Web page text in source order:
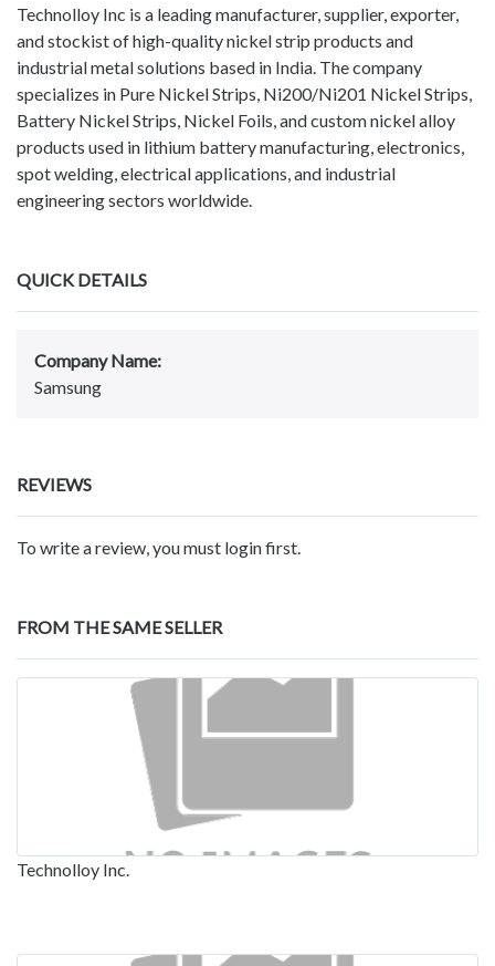
Technolloy Inc is a leading manufacturer, supplier, exporter,
and stockist of high-quality nickel strip products and
industrial metal solutions based in India. The company
specializes in Pure Nickel Strips, Ni200/Ni201 Nickel Strips,
Battery Nickel Strips, Nickel Foils, and custom nickel alloy
products used in lithium battery manufacturing, electronics,
spot welding, electrical applications, and industrial
engineering sectors worldwide.
QUICK DETAILS
Company Name:
Samsung
REVIEWS
To write a review, you must login first.
FROM THE SAME SELLER
Technolloy Inc.